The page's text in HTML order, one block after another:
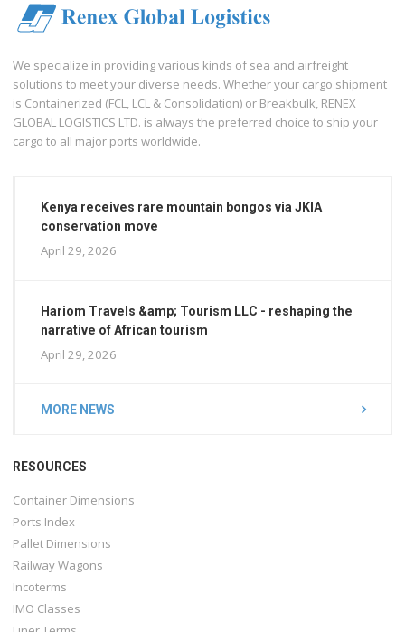
We specialize in providing various kinds of sea and airfreight
solutions to meet your diverse needs. Whether your cargo shipment
is Containerized (FCL, LCL & Consolidation) or Breakbulk, RENEX
GLOBAL LOGISTICS LTD. is always the preferred choice to ship your
cargo to all major ports worldwide.
Kenya receives rare mountain bongos via JKIA
conservation move
April 29, 2026
Hariom Travels &amp; Tourism LLC - reshaping the
narrative of African tourism
April 29, 2026
MORE NEWS
RESOURCES
Container Dimensions
Ports Index
Pallet Dimensions
Railway Wagons
Incoterms
IMO Classes